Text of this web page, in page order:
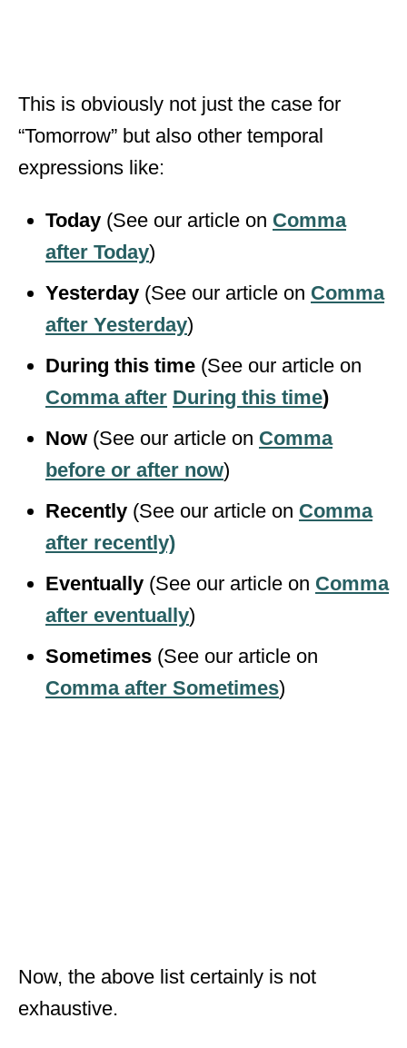
This is obviously not just the case for
“Tomorrow” but also other temporal
expressions like:
Today (See our article on Comma
after Today)
Yesterday (See our article on Comma
after Yesterday)
During this time (See our article on
Comma after During this time)
Now (See our article on Comma
before or after now)
Recently (See our article on Comma
after recently)
Eventually (See our article on Comma
after eventually)
Sometimes (See our article on
Comma after Sometimes)
Now, the above list certainly is not
exhaustive.